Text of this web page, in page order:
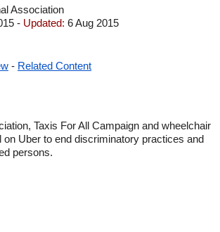
Association
- Updated: 6 Aug 2015
- Related Content
Taxis For All Campaign and wheelchair
on Uber to end discriminatory practices and
persons.